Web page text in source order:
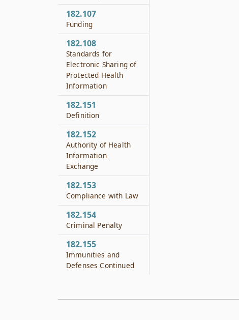
182.107
Funding
182.108
Standards for
Electronic Sharing of
Protected Health
Information
182.151
Definition
182.152
Authority of Health
Information
Exchange
182.153
Compliance with Law
182.154
Criminal Penalty
182.155
Immunities and
Defenses Continued